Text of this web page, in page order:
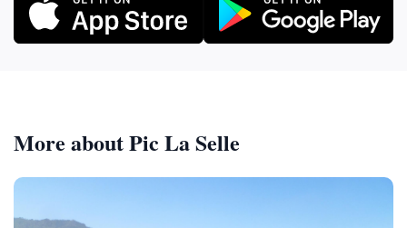
More about Pic La Selle